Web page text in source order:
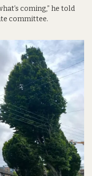
coming,” he told
committee.